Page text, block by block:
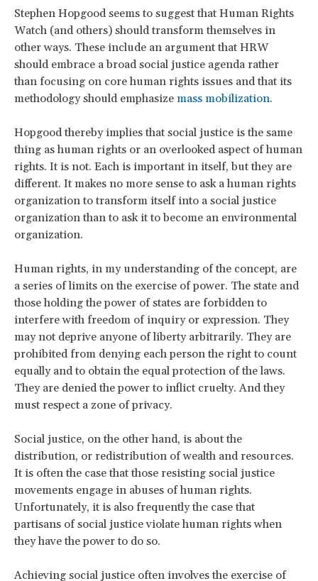
Stephen Hopgood seems to suggest that Human Rights
Watch (and others) should transform themselves in
other ways. These include an argument that HRW
should embrace a broad social justice agenda rather
than focusing on core human rights issues and that its
methodology should emphasize mass mobilization.
Hopgood thereby implies that social justice is the same
thing as human rights or an overlooked aspect of human
rights. It is not. Each is important in itself, but they are
different. It makes no more sense to ask a human rights
organization to transform itself into a social justice
organization than to ask it to become an environmental
organization.
Human rights, in my understanding of the concept, are
a series of limits on the exercise of power. The state and
those holding the power of states are forbidden to
interfere with freedom of inquiry or expression. They
may not deprive anyone of liberty arbitrarily. They are
prohibited from denying each person the right to count
equally and to obtain the equal protection of the laws.
They are denied the power to inflict cruelty. And they
must respect a zone of privacy.
Social justice, on the other hand, is about the
distribution, or redistribution of wealth and resources.
It is often the case that those resisting social justice
movements engage in abuses of human rights.
Unfortunately, it is also frequently the case that
partisans of social justice violate human rights when
they have the power to do so.
Achieving social justice often involves the exercise of